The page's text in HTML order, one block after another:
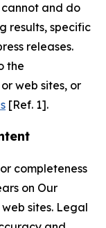
and do
results, specific
releases.
the
web sites, or
[Ref. 1].
completeness
on Our
sites. Legal